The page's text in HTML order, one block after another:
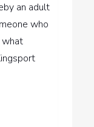
an adult
who
what